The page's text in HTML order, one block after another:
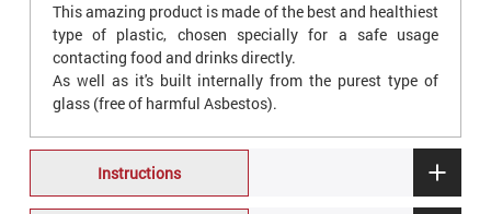
This amazing product is made of the best and healthiest
type of plastic, chosen specially for a safe usage
contacting food and drinks directly.
As well as it's built internally from the purest type of
glass (free of harmful Asbestos).
Instructions